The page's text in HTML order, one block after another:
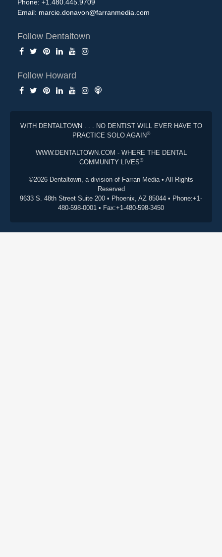
Phone: +1.480.445.9709
Email: marcie.donavon@farranmedia.com
Follow Dentaltown
Follow Howard
WITH DENTALTOWN . . . NO DENTIST WILL EVER HAVE TO
PRACTICE SOLO AGAIN®
WWW.DENTALTOWN.COM - WHERE THE DENTAL
COMMUNITY LIVES®
©2026 Dentaltown, a division of Farran Media • All Rights
Reserved
9633 S. 48th Street Suite 200 • Phoenix, AZ 85044 • Phone:+1-
480-598-0001 • Fax:+1-480-598-3450